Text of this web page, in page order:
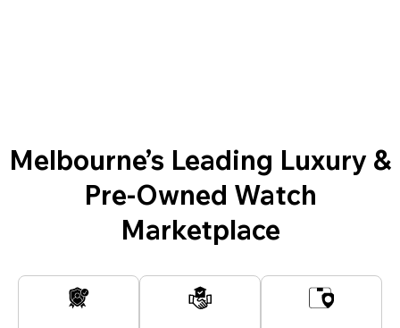
Melbourne’s Leading Luxury &
Pre-Owned Watch
Marketplace